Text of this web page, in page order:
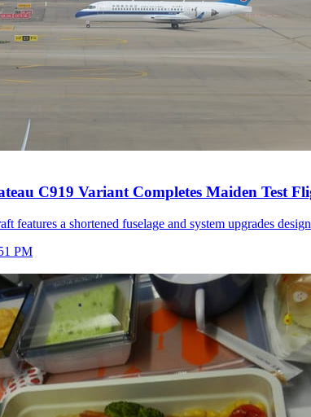
C919 Variant Completes Maiden Test
features a shortened fuselage and system upgrades
PM